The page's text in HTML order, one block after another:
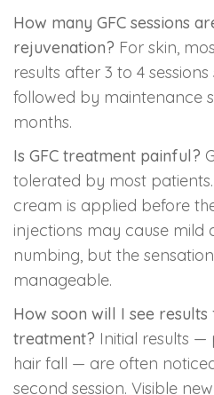
How many GFC sessions
rejuvenation? For skin,
results after 3 to 4
followed by maintenance
months.
Is GFC treatment painful?
tolerated by most
cream is applied before
injections may cause mild
numbing, but the
manageable.
How soon will I see
treatment? Initial results
hair fall — are often
second session. Visible